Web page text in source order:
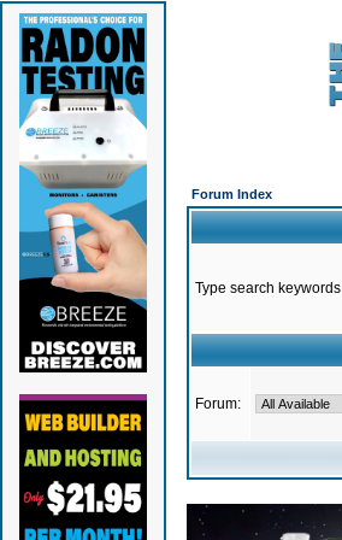
Forum Index
Type search keywords
Forum: